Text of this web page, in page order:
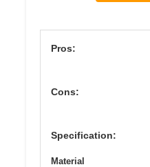
Pros:
Cons:
Specification:
Material